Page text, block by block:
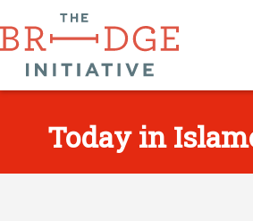
Today in